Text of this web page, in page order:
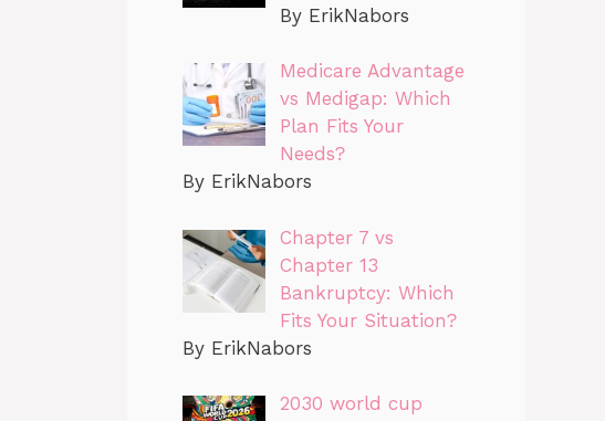
By ErikNabors
Medicare Advantage
vs Medigap: Which
Plan Fits Your
Needs?
By ErikNabors
Chapter 7 vs
Chapter 13
Bankruptcy: Which
Fits Your Situation?
By ErikNabors
2030 world cup